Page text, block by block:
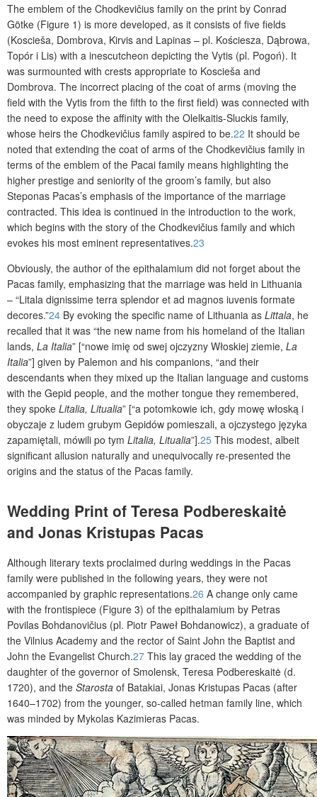
The emblem of the Chodkevičius family on the print by Conrad
Götke (Figure 1) is more developed, as it consists of five fields
(Koscieša, Dombrova, Kirvis and Lapinas – pl. Kościesza, Dąbrowa,
Topór i Lis) with a inescutcheon depicting the Vytis (pl. Pogoń). It
was surmounted with crests appropriate to Koscieša and
Dombrova. The incorrect placing of the coat of arms (moving the
field with the Vytis from the fifth to the first field) was connected with
the need to expose the affinity with the Olelkaitis-Sluckis family,
whose heirs the Chodkevičius family aspired to be.22 It should be
noted that extending the coat of arms of the Chodkevičius family in
terms of the emblem of the Pacai family means highlighting the
higher prestige and seniority of the groom’s family, but also
Steponas Pacas’s emphasis of the importance of the marriage
contracted. This idea is continued in the introduction to the work,
which begins with the story of the Chodkevičius family and which
evokes his most eminent representatives.23
Obviously, the author of the epithalamium did not forget about the
Pacas family, emphasizing that the marriage was held in Lithuania
– “Litala dignissime terra splendor et ad magnos iuvenis formate
decores.”24 By evoking the specific name of Lithuania as Littala, he
recalled that it was “the new name from his homeland of the Italian
lands, La Italia” [“nowe imię od swej ojczyzny Włoskiej ziemie, La
Italia”] given by Palemon and his companions, “and their
descendants when they mixed up the Italian language and customs
with the Gepid people, and the mother tongue they remembered,
they spoke Litalia, Litualia” [“a potomkowie ich, gdy mowę włoską i
obyczaje z ludem grubym Gepidów pomieszali, a ojczystego języka
zapamiętali, mówili po tym Litalia, Litualia”].25 This modest, albeit
significant allusion naturally and unequivocally re-presented the
origins and the status of the Pacas family.
Wedding Print of Teresa Podbereskaitė
and Jonas Kristupas Pacas
Although literary texts proclaimed during weddings in the Pacas
family were published in the following years, they were not
accompanied by graphic representations.26 A change only came
with the frontispiece (Figure 3) of the epithalamium by Petras
Povilas Bohdanovičius (pl. Piotr Paweł Bohdanowicz), a graduate of
the Vilnius Academy and the rector of Saint John the Baptist and
John the Evangelist Church.27 This lay graced the wedding of the
daughter of the governor of Smolensk, Teresa Podbereskaitė (d.
1720), and the Starosta of Batakiai, Jonas Kristupas Pacas (after
1640–1702) from the younger, so-called hetman family line, which
was minded by Mykolas Kazimieras Pacas.